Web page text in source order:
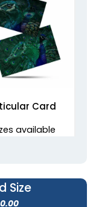
Card
available
Size
0.00